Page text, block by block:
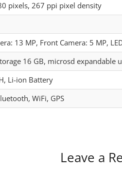
pixels, 267 ppi pixel density
13 MP, Front Camera: 5 MP,
16 GB, microsd expandable
Li-ion Battery
WiFi, GPS
Leave a